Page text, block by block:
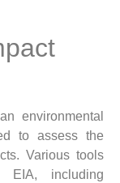
environmental
to assess the
Various tools
including